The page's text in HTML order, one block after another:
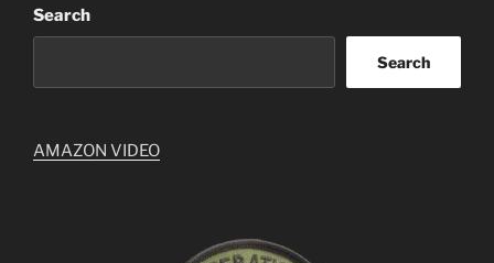
Search
Search
AMAZON VIDEO